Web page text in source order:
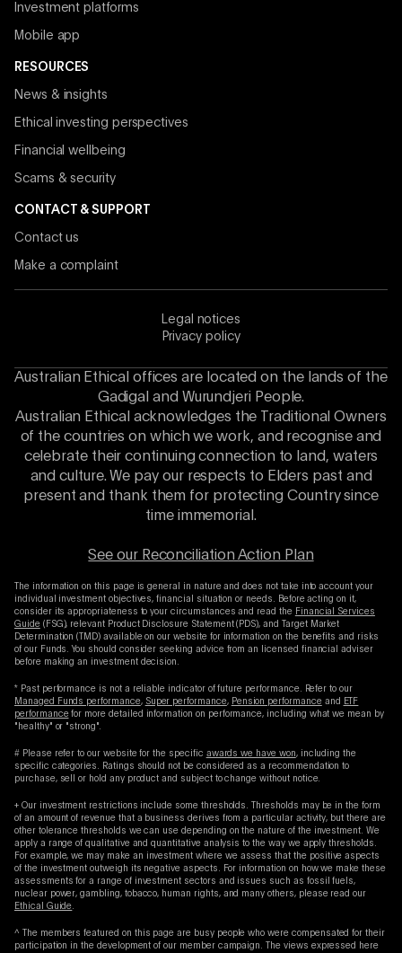
Investment platforms
Mobile app
RESOURCES
News & insights
Ethical investing perspectives
Financial wellbeing
Scams & security
CONTACT & SUPPORT
Contact us
Make a complaint
Legal notices
Privacy policy
Australian Ethical offices are located on the lands of the
Gadigal and Wurundjeri People.
Australian Ethical acknowledges the Traditional Owners
of the countries on which we work, and recognise and
celebrate their continuing connection to land, waters
and culture. We pay our respects to Elders past and
present and thank them for protecting Country since
time immemorial.
See our Reconciliation Action Plan
The information on this page is general in nature and does not take into account your
individual investment objectives, financial situation or needs. Before acting on it,
consider its appropriateness to your circumstances and read the Financial Services
Guide(FSG), relevant Product Disclosure Statement (PDS), and Target Market
Determination (TMD) available on our website for information on the benefits and risks
of our Funds. You should consider seeking advice from an licensed financial adviser
before making an investment decision.
* Past performance is not a reliable indicator of future performance. Refer to our
Managed Funds performance, Super performance, Pension performanceand
ETF
performancefor more detailed information on performance, including what we mean by
"healthy" or "strong".
# Please refer to our website for the specific awards we have won, including the
specific categories. Ratings should not be considered as a recommendation to
purchase, sell or hold any product and subject to change without notice.
+ Our investment restrictions include some thresholds. Thresholds may be in the form
of an amount of revenue that a business derives from a particular activity, but there are
other tolerance thresholds we can use depending on the nature of the investment. We
apply a range of qualitative and quantitative analysis to the way we apply thresholds.
For example, we may make an investment where we assess that the positive aspects
of the investment outweigh its negative aspects. For information on how we make these
assessments for a range of investment sectors and issues such as fossil fuels,
nuclear power, gambling, tobacco, human rights, and many others, please read our
Ethical Guide
^ The members featured on this page are busy people who were compensated for their
participation in the development of our member campaign. The views expressed here